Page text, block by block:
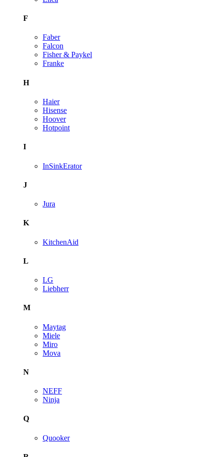
F
Faber
Falcon
Fisher & Paykel
Franke
H
Haier
Hisense
Hoover
Hotpoint
I
InSinkErator
J
Jura
K
KitchenAid
L
LG
Liebherr
M
Maytag
Miele
Miro
Mova
N
NEFF
Ninja
Q
Quooker